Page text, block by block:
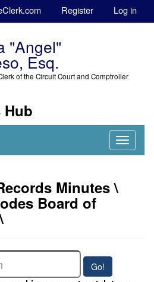
Register Log in
"Angel"
Esq.
of the Circuit Court and Comptroller
Nav
Minutes \
Board of